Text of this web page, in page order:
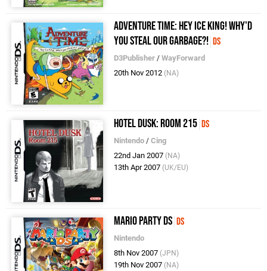
Adventure Time: Hey Ice King! Why'd
You Steal Our Garbage?! DS
D3Publisher /WayForward
20th Nov 2012 (NA)
Hotel Dusk: Room 215 DS
Nintendo /Cing
22nd Jan 2007 (NA)
13th Apr 2007 (UK/EU)
Mario Party DS DS
Nintendo
8th Nov 2007 (JPN)
19th Nov 2007 (NA)